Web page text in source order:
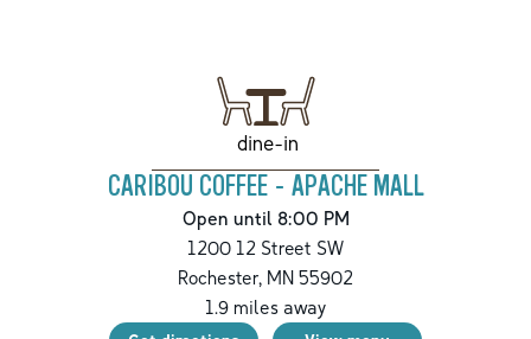
dine-in
CARIBOU COFFEE - APACHE MALL
Open until 8:00 PM
1200 12 Street SW
Rochester, MN 55902
1.9miles away